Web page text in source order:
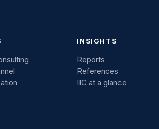
INSIGHTS
Reports
References
IIC at a glance